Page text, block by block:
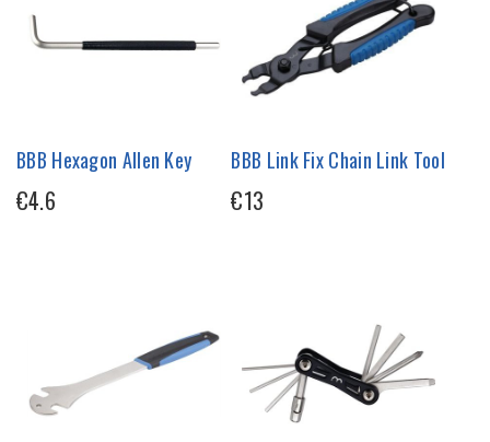
BBB Hexagon Allen Key
€4.6
BBB Link Fix Chain Link Tool
€13